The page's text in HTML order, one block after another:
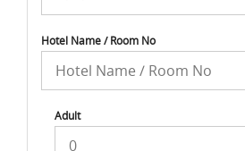
Hotel Name / Room No
Adult